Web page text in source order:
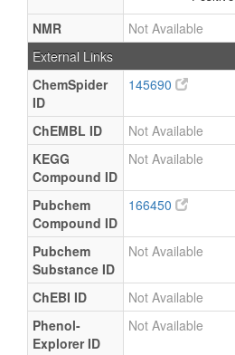
NMR
Not Available
External Links
ChemSpider
ID
145690
ChEMBL ID
Not Available
KEGG
Compound ID
Not Available
Pubchem
Compound ID
166450
Pubchem
Substance ID
Not Available
ChEBI ID
Not Available
Phenol-
Explorer ID
Not Available